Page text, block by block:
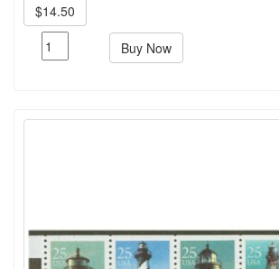
$14.50
Buy Now